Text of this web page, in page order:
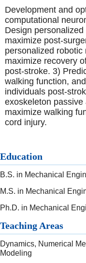
Development and
computational
Design
maximize post-
personalized
maximize recovery
post-stroke. 3)
walking function,
individuals post-
exoskeleton
maximize walking
cord injury.
Education
B.S. in Mechanical
M.S. in Mechanical
Ph.D. in Mechanical
Teaching Areas
Dynamics, Numerical
Modeling